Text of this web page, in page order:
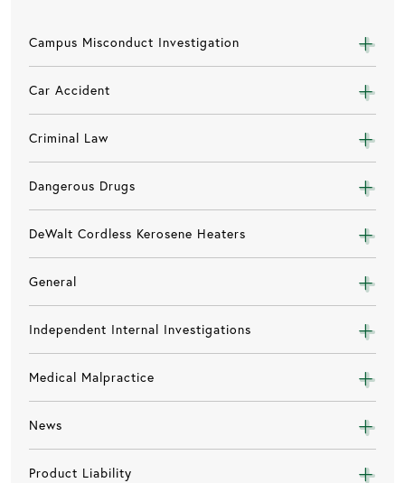
Campus Misconduct Investigation
Car Accident
Criminal Law
Dangerous Drugs
DeWalt Cordless Kerosene Heaters
General
Independent Internal Investigations
Medical Malpractice
News
Product Liability